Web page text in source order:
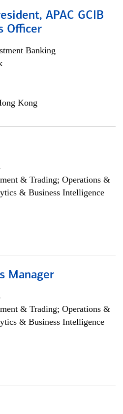
APAC GCIB
Officer
Banking
Kong
& Trading; Operations &
& Business Intelligence
Manager
& Trading; Operations &
& Business Intelligence